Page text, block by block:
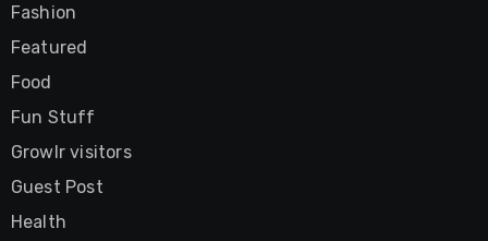
Fashion
Featured
Food
Fun Stuff
Growlr visitors
Guest Post
Health